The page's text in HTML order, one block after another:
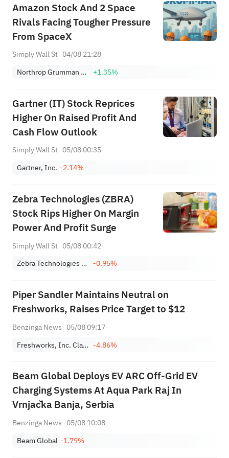
Amazon Stock And 2 Space
Rivals Facing Tougher Pressure
From SpaceX
Simply Wall St 04/08 21:28
Northrop Grumman Corp.
+1.35%
Gartner (IT) Stock Reprices
Higher On Raised Profit And
Cash Flow Outlook
Simply Wall St 05/08 00:35
Gartner, Inc. -2.14%
Zebra Technologies (ZBRA)
Stock Rips Higher On Margin
Power And Profit Surge
Simply Wall St 05/08 00:42
Zebra Technologies Corporation Class A
-0.95%
Piper Sandler Maintains Neutral on
Freshworks, Raises Price Target to $12
Benzinga News 05/08 09:17
Freshworks, Inc. Class A -4.86%
Beam Global Deploys EV ARC Off-Grid EV
Charging Systems At Aqua Park Raj In
Vrnjačka Banja, Serbia
Benzinga News 05/08 10:08
Beam Global -1.79%